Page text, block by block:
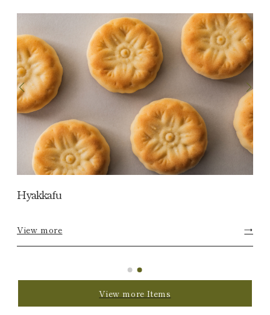
Hyakkafu
View more →
View more Items